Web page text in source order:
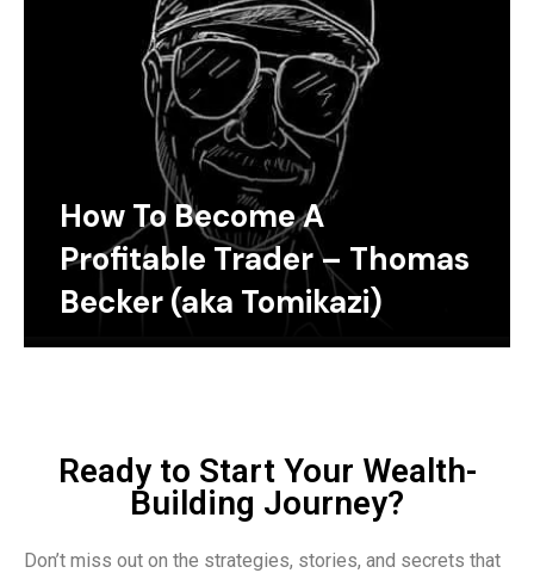
How To Become A
Profitable Trader – Thomas
Becker (aka Tomikazi)
Ready to Start Your Wealth-
Building Journey?
Don’t miss out on the strategies, stories, and secrets that